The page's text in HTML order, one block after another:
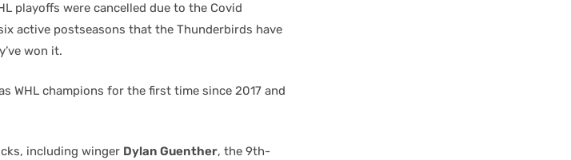
playoffs were cancelled due to the Covid
active postseasons that the Thunderbirds have
won it.
WHL champions for the first time since 2017 and
including winger Dylan Guenther, the 9th-